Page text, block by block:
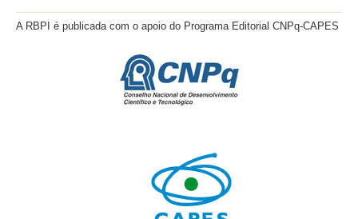
A RBPI é publicada com o apoio do Programa Editorial CNPq-CAPES